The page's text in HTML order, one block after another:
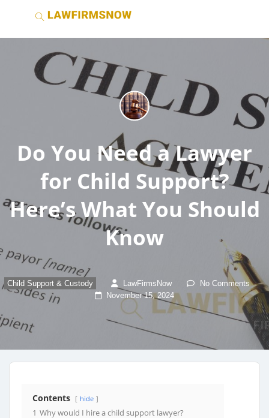
Do You Need a Lawyer
for Child Support?
Here’s What You Should
Know
Child Support & Custody LawFirmsNow
No Comments
November 15, 2024
Contents hide
1 Why would I hire a child support lawyer?